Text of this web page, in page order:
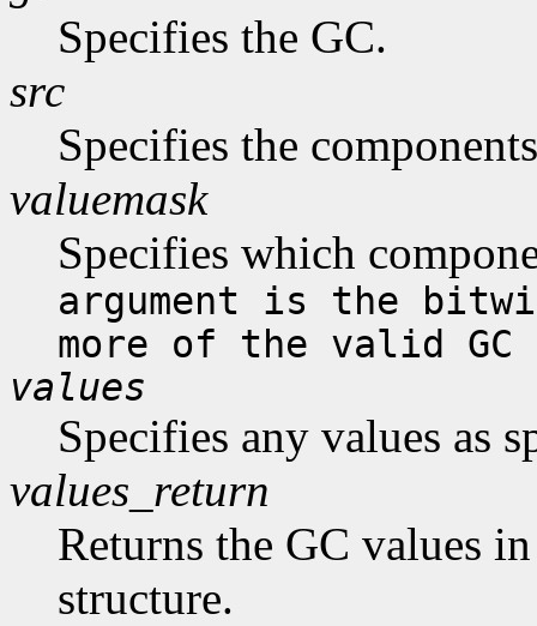
Specifies the GC.
src
Specifies the
valuemask
Specifies which
argument is the
more of the valid GC
values
Specifies any values as
values_return
Returns the GC values
structure.